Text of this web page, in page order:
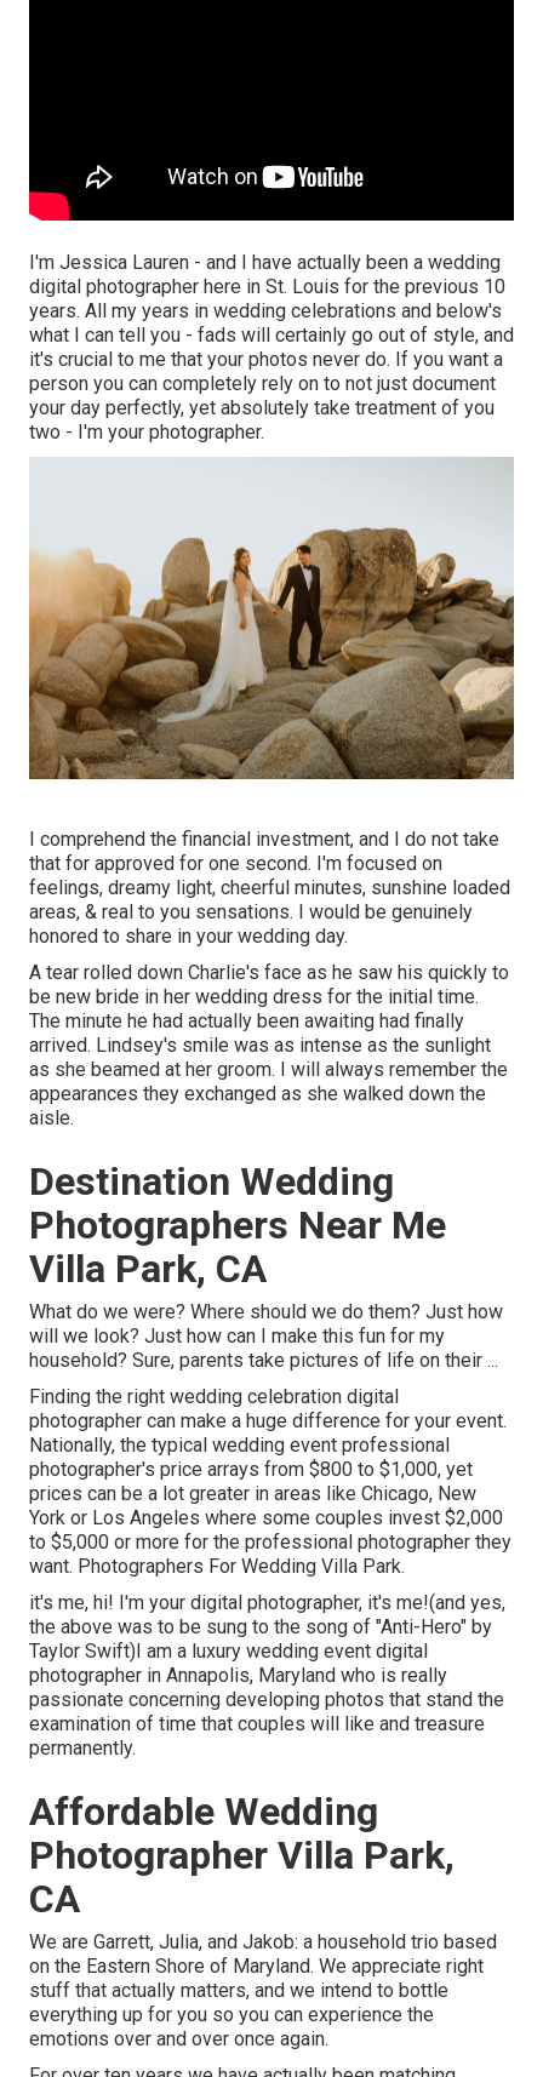
I'm Jessica Lauren - and I have actually been a wedding
digital photographer here in St. Louis for the previous 10
years. All my years in wedding celebrations and below's
what I can tell you - fads will certainly go out of style, and
it's crucial to me that your photos never do. If you want a
person you can completely rely on to not just document
your day perfectly, yet absolutely take treatment of you
two - I'm your photographer.
I comprehend the financial investment, and I do not take
that for approved for one second. I'm focused on
feelings, dreamy light, cheerful minutes, sunshine loaded
areas, & real to you sensations. I would be genuinely
honored to share in your wedding day.
A tear rolled down Charlie's face as he saw his quickly to
be new bride in her wedding dress for the initial time.
The minute he had actually been awaiting had finally
arrived. Lindsey's smile was as intense as the sunlight
as she beamed at her groom. I will always remember the
appearances they exchanged as she walked down the
aisle.
Destination Wedding
Photographers Near Me
Villa Park, CA
What do we were? Where should we do them? Just how
will we look? Just how can I make this fun for my
household? Sure, parents take pictures of life on their ...
Finding the right wedding celebration digital
photographer can make a huge difference for your event.
Nationally, the typical wedding event professional
photographer's price arrays from $800 to $1,000, yet
prices can be a lot greater in areas like Chicago, New
York or Los Angeles where some couples invest $2,000
to $5,000 or more for the professional photographer they
want. Photographers For Wedding Villa Park.
it's me, hi! I'm your digital photographer, it's me!(and yes,
the above was to be sung to the song of "Anti-Hero" by
Taylor Swift)I am a luxury wedding event digital
photographer in Annapolis, Maryland who is really
passionate concerning developing photos that stand the
examination of time that couples will like and treasure
permanently.
Affordable Wedding
Photographer Villa Park,
CA
We are Garrett, Julia, and Jakob: a household trio based
on the Eastern Shore of Maryland. We appreciate right
stuff that actually matters, and we intend to bottle
everything up for you so you can experience the
emotions over and over once again.